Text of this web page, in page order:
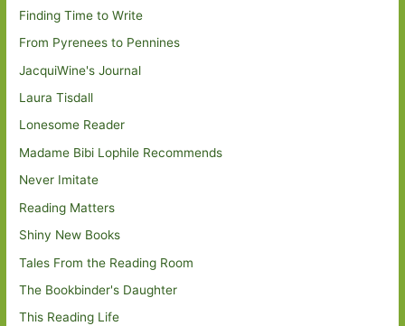
Finding Time to Write
From Pyrenees to Pennines
JacquiWine's Journal
Laura Tisdall
Lonesome Reader
Madame Bibi Lophile Recommends
Never Imitate
Reading Matters
Shiny New Books
Tales From the Reading Room
The Bookbinder's Daughter
This Reading Life